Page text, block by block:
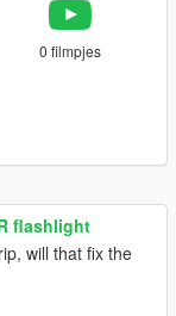
0 filmpjes
flashlight
will that fix the